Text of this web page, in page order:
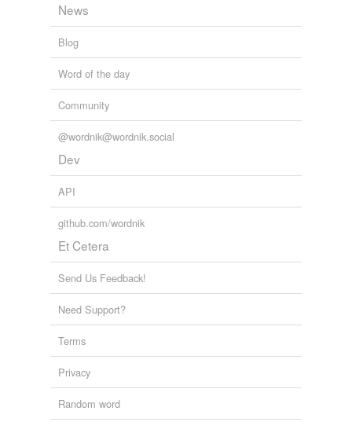
News
Blog
Word of the day
Community
@wordnik@wordnik.social
Dev
API
github.com/wordnik
Et Cetera
Send Us Feedback!
Need Support?
Terms
Privacy
Random word